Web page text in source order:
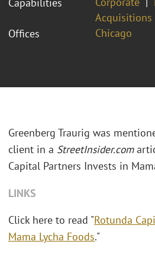
Acquisitions
Offices
Chicago
Greenberg Traurig was
client in a StreetInsider.com
Capital Partners Invests in
LINKS
Click here to read "Rotunda
Mama Lycha Foods."